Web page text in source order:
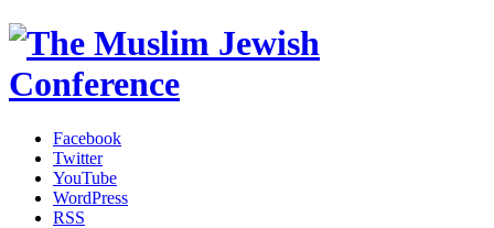
The Muslim Jewish Conference
Facebook
Twitter
YouTube
WordPress
RSS